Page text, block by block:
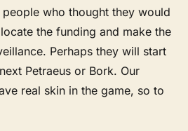
who thought they would
the funding and make the
Perhaps they will start
Petraeus or Bork. Our
real skin in the game, so to